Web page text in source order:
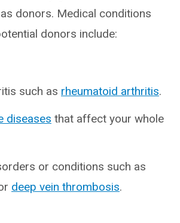
donors. Medical conditions
donors include:
such as rheumatoid arthritis.
diseases that affect your whole
or conditions such as
deep vein thrombosis.